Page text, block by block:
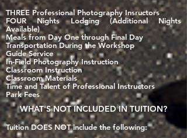
THREE Professional Photography Insructors
FOUR Nights Lodging (Additional Nights
Available)
Meals from Day One through Final Day
Transportation During the Workshop
Guide Service
In-Field Photography Instruction
Classroom Instruction
Classroom Materials
Time and Talent of Professional Instructors
Park Fees
WHAT'SNOT INCLUDEDIN TUITION?
Tuition DOES NOT include the following: